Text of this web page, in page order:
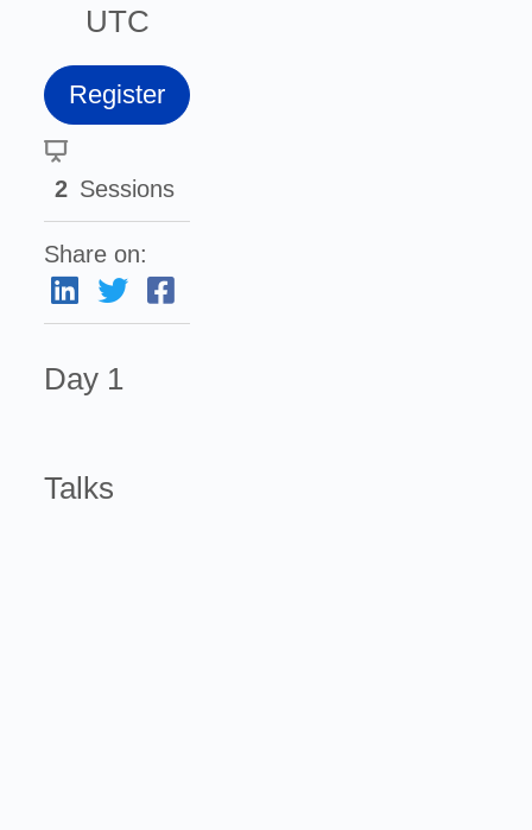
UTC
Register
2 Sessions
Share on:
Day 1
Talks